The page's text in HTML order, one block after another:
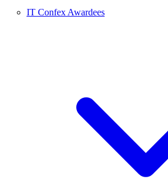
IT Confex Awardees